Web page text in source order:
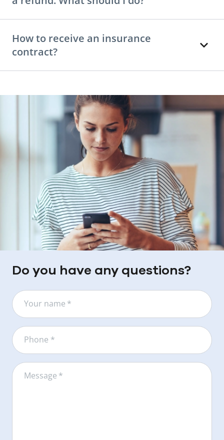
How to receive an insurance
contract?
Do you have any questions?
Your name *
Phone *
Message *